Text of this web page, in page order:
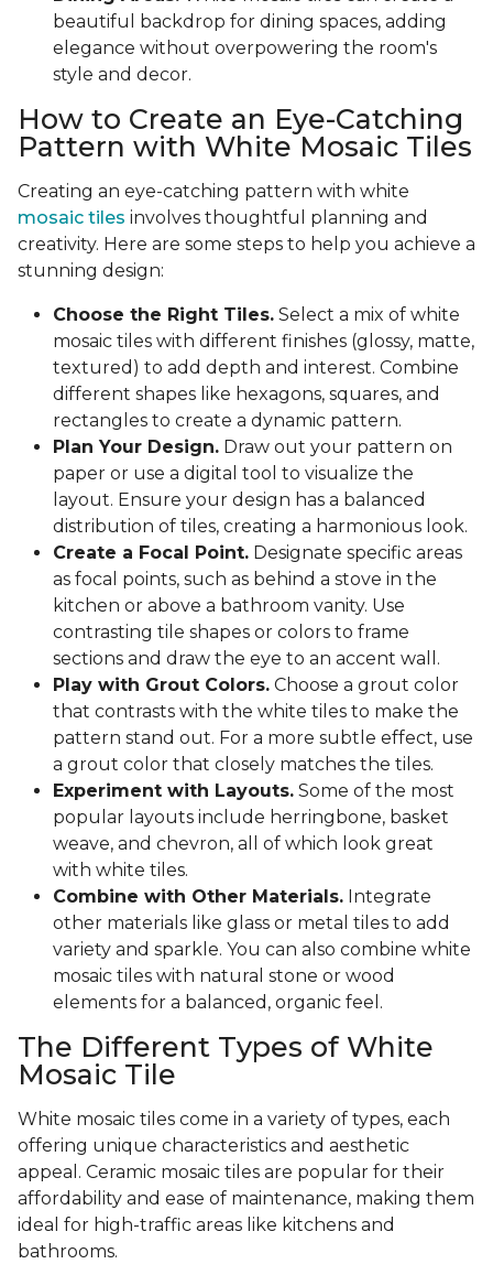
beautiful backdrop for dining spaces, adding
elegance without overpowering the room's
style and decor.
How to Create an Eye-Catching
Pattern with White Mosaic Tiles
Creating an eye-catching pattern with white
mosaic tiles involves thoughtful planning and
creativity. Here are some steps to help you achieve a
stunning design:
Choose the Right Tiles. Select a mix of white
mosaic tiles with different finishes (glossy, matte,
textured) to add depth and interest. Combine
different shapes like hexagons, squares, and
rectangles to create a dynamic pattern.
Plan Your Design. Draw out your pattern on
paper or use a digital tool to visualize the
layout. Ensure your design has a balanced
distribution of tiles, creating a harmonious look.
Create a Focal Point. Designate specific areas
as focal points, such as behind a stove in the
kitchen or above a bathroom vanity. Use
contrasting tile shapes or colors to frame
sections and draw the eye to an accent wall.
Play with Grout Colors. Choose a grout color
that contrasts with the white tiles to make the
pattern stand out. For a more subtle effect, use
a grout color that closely matches the tiles.
Experiment with Layouts. Some of the most
popular layouts include herringbone, basket
weave, and chevron, all of which look great
with white tiles.
Combine with Other Materials. Integrate
other materials like glass or metal tiles to add
variety and sparkle. You can also combine white
mosaic tiles with natural stone or wood
elements for a balanced, organic feel.
The Different Types of White
Mosaic Tile
White mosaic tiles come in a variety of types, each
offering unique characteristics and aesthetic
appeal. Ceramic mosaic tiles are popular for their
affordability and ease of maintenance, making them
ideal for high-traffic areas like kitchens and
bathrooms.